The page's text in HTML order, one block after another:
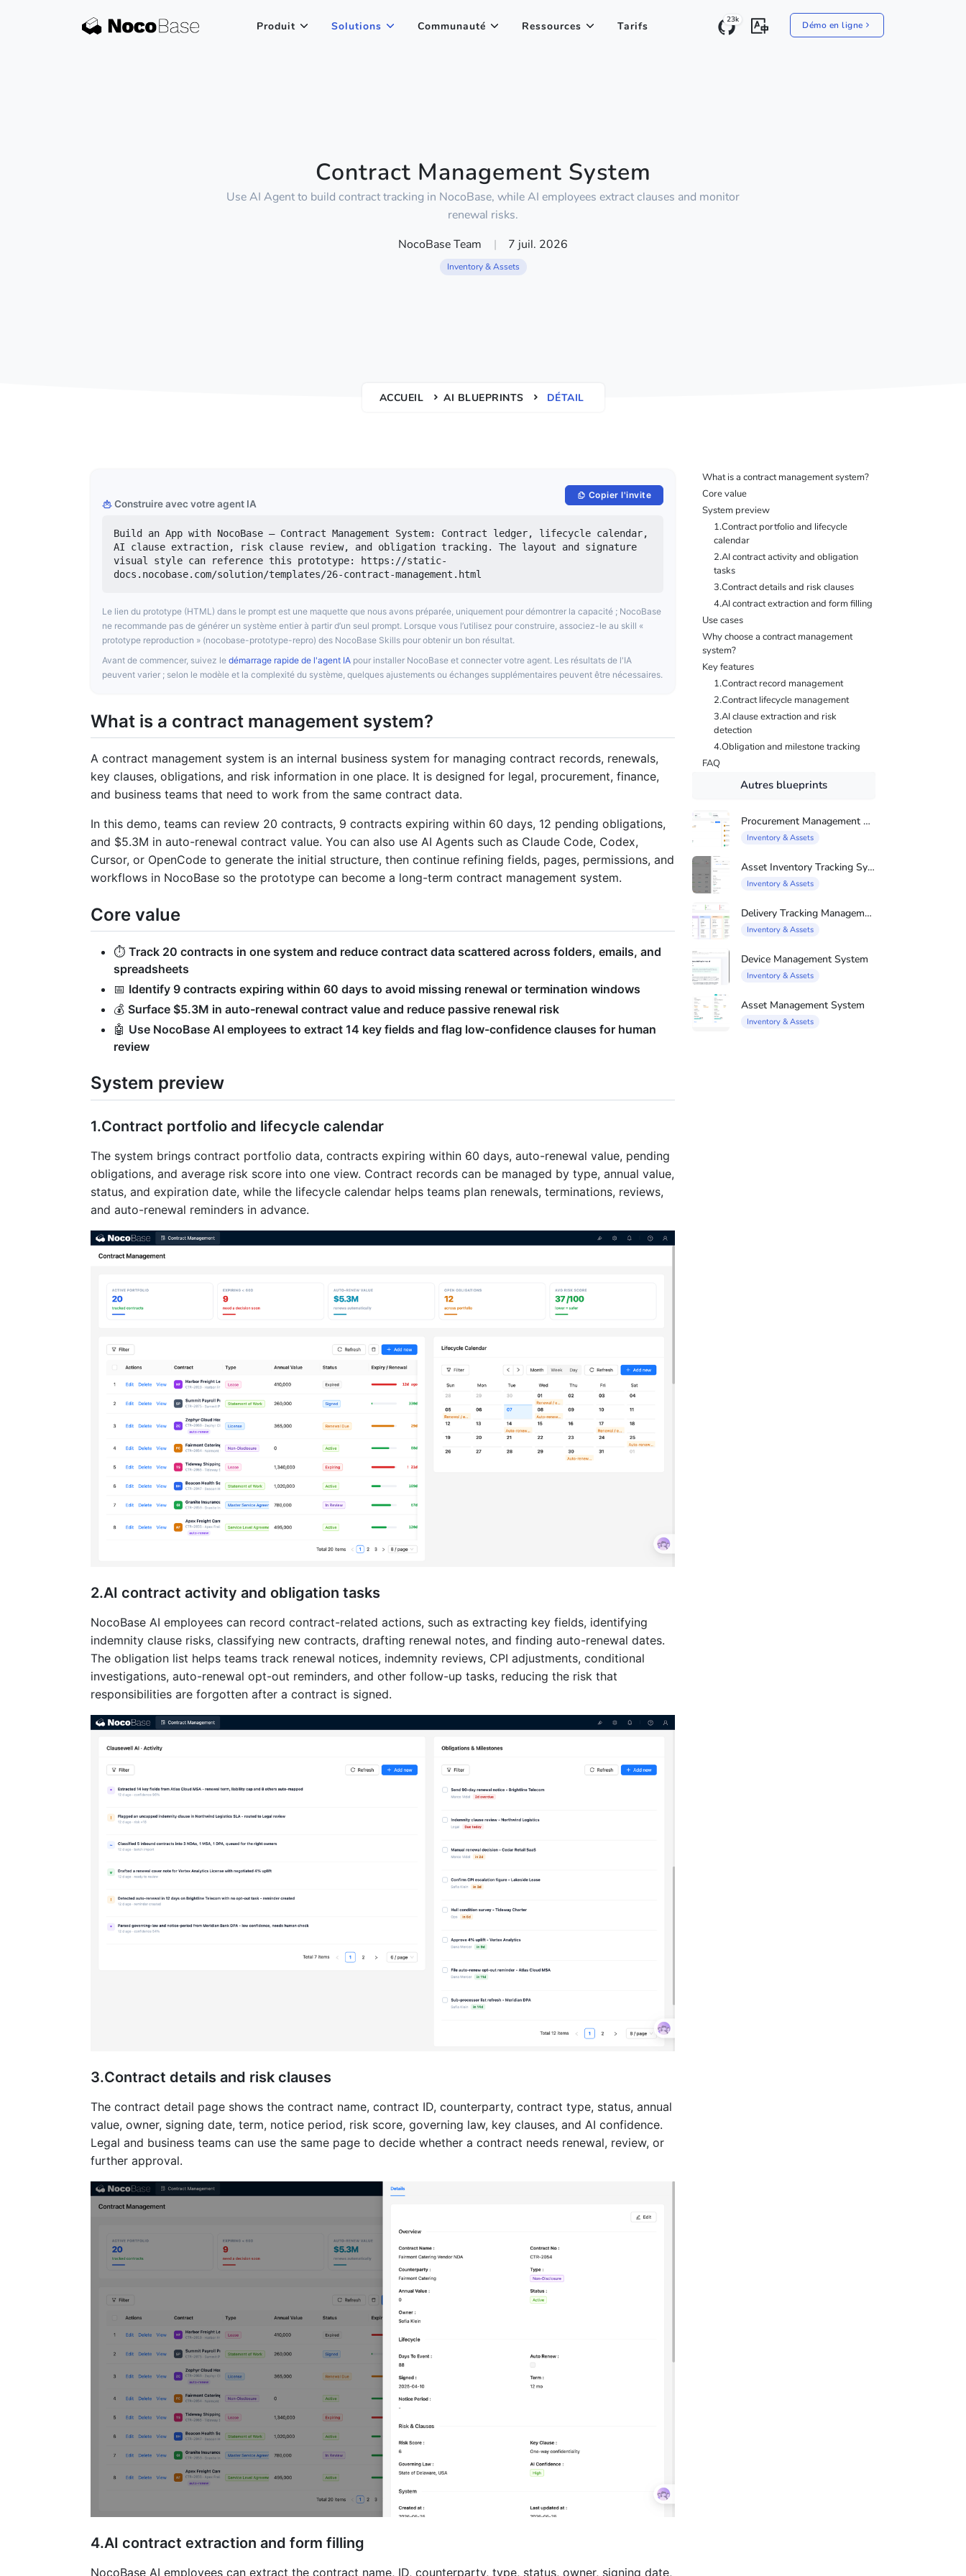
Démo en ligne
23k
Produit Solutions Communauté Ressources Tarifs
Contract Management System
Use AI Agent to build contract tracking in NocoBase, while AI employees extract clauses and monitor
renewal risks.
NocoBase Team
| 7 juil. 2026
Inventory & Assets
ACCUEIL AI BLUEPRINTS DÉTAIL
Construire avec votre agent IA
Copier l'invite
Build an App with NocoBase — Contract Management System: Contract ledger, lifecycle calendar,
AI clause extraction, risk clause review, and obligation tracking. The layout and signature
visual style can reference this prototype: https://static-
docs.nocobase.com/solution/templates/26-contract-management.html
Le lien du prototype (HTML) dans le prompt est une maquette que nous avons préparée, uniquement pour démontrer la capacité ; NocoBase
ne recommande pas de générer un système entier à partir d’un seul prompt. Lorsque vous l’utilisez pour construire, associez-le au skill «
prototype reproduction » (nocobase-prototype-repro) des NocoBase Skills pour obtenir un bon résultat.
Avant de commencer, suivez le démarrage rapide de l'agent IA pour installer NocoBase et connecter votre agent. Les résultats de l'IA
peuvent varier ; selon le modèle et la complexité du système, quelques ajustements ou échanges supplémentaires peuvent être nécessaires.
What is a contract management system?
A contract management system is an internal business system for managing contract records, renewals,
key clauses, obligations, and risk information in one place. It is designed for legal, procurement, finance,
and business teams that need to work from the same contract data.
In this demo, teams can review 20 contracts, 9 contracts expiring within 60 days, 12 pending obligations,
and $5.3M in auto-renewal contract value. You can also use AI Agents such as Claude Code, Codex,
Cursor, or OpenCode to generate the initial structure, then continue refining fields, pages, permissions, and
workflows in NocoBase so the prototype can become a long-term contract management system.
Core value
⏱️ Track 20 contracts in one system and reduce contract data scattered across folders, emails, and
spreadsheets
📅 Identify 9 contracts expiring within 60 days to avoid missing renewal or termination windows
💰 Surface $5.3M in auto-renewal contract value and reduce passive renewal risk
🤖 Use NocoBase AI employees to extract 14 key fields and flag low-confidence clauses for human
review
System preview
1.Contract portfolio and lifecycle calendar
The system brings contract portfolio data, contracts expiring within 60 days, auto-renewal value, pending
obligations, and average risk score into one view. Contract records can be managed by type, annual value,
status, and expiration date, while the lifecycle calendar helps teams plan renewals, terminations, reviews,
and auto-renewal reminders in advance.
2.AI contract activity and obligation tasks
NocoBase AI employees can record contract-related actions, such as extracting key fields, identifying
indemnity clause risks, classifying new contracts, drafting renewal notes, and finding auto-renewal dates.
The obligation list helps teams track renewal notices, indemnity reviews, CPI adjustments, conditional
investigations, auto-renewal opt-out reminders, and other follow-up tasks, reducing the risk that
responsibilities are forgotten after a contract is signed.
3.Contract details and risk clauses
The contract detail page shows the contract name, contract ID, counterparty, contract type, status, annual
value, owner, signing date, term, notice period, risk score, governing law, key clauses, and AI confidence.
Legal and business teams can use the same page to decide whether a contract needs renewal, review, or
further approval.
4.AI contract extraction and form filling
NocoBase AI employees can extract the contract name, ID, counterparty, type, status, owner, signing date,
What is a contract management system?
Core value
System preview
1.Contract portfolio and lifecycle
calendar
2.AI contract activity and obligation
tasks
3.Contract details and risk clauses
4.AI contract extraction and form filling
Use cases
Why choose a contract management
system?
Key features
1.Contract record management
2.Contract lifecycle management
3.AI clause extraction and risk
detection
4.Obligation and milestone tracking
FAQ
Autres blueprints
Procurement Management System
Inventory & Assets
Asset Inventory Tracking System
Inventory & Assets
Delivery Tracking Management System
Inventory & Assets
Device Management System
Inventory & Assets
Asset Management System
Inventory & Assets